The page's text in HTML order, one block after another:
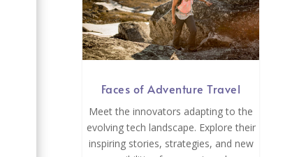
Faces of Adventure Travel
Meet the innovators adapting to the
evolving tech landscape. Explore their
inspiring stories, strategies, and new